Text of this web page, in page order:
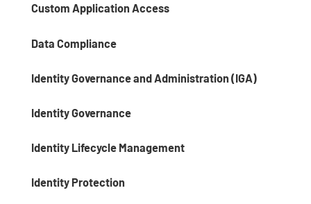
Custom Application Access
Data Compliance
Identity Governance and Administration (IGA)
Identity Governance
Identity Lifecycle Management
Identity Protection